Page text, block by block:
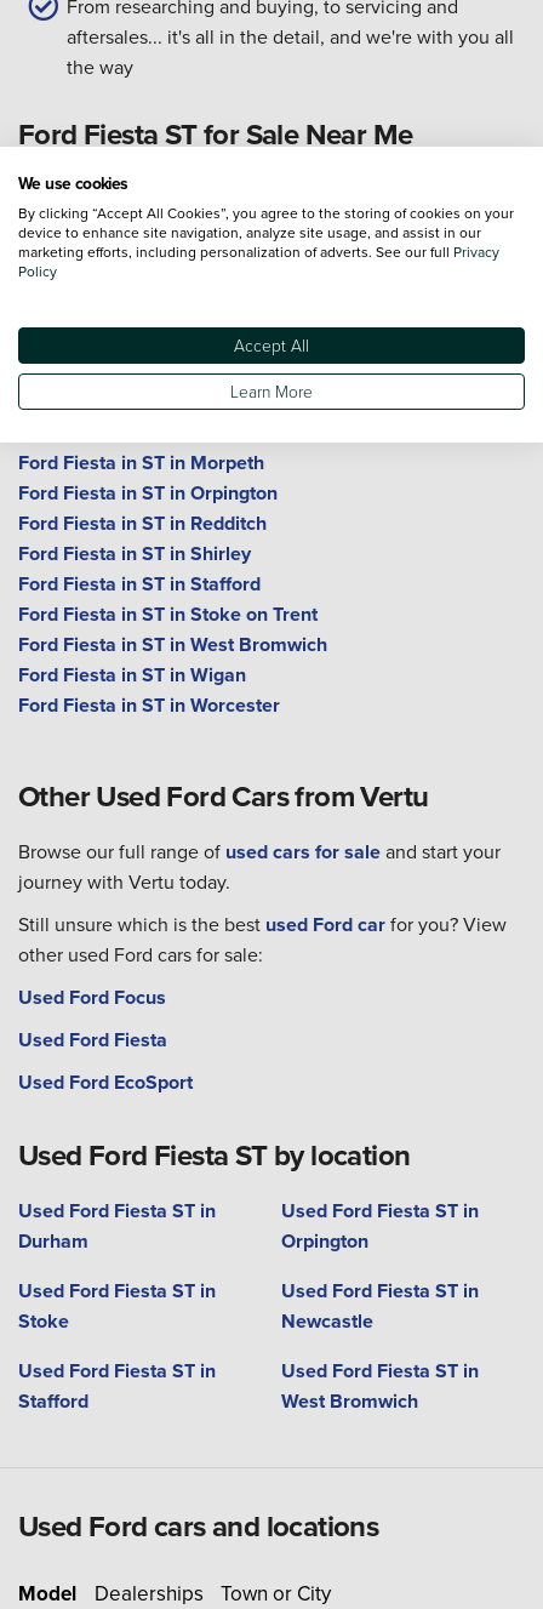
From researching and buying, to servicing and
aftersales... it's all in the detail, and we're with you all
the way
Ford Fiesta ST for Sale Near Me
Ford Fiesta in ST in Birmingham
Ford Fiesta in ST in Bolton
Ford Fiesta in ST in Bromley
Ford Fiesta in ST in Cheltenham
Ford Fiesta in ST in Durham
Ford Fiesta in ST in Gloucester
Ford Fiesta in ST in King's Norton
Ford Fiesta in ST in Morpeth
Ford Fiesta in ST in Orpington
Ford Fiesta in ST in Redditch
Ford Fiesta in ST in Shirley
Ford Fiesta in ST in Stafford
Ford Fiesta in ST in Stoke on Trent
Ford Fiesta in ST in West Bromwich
Ford Fiesta in ST in Wigan
Ford Fiesta in ST in Worcester
Other Used Ford Cars from Vertu
Browse our full range of used cars for saleand start your
journey with Vertu today.
Still unsure which is the best used Ford carfor you? View
other used Ford cars for sale:
Used Ford Focus
Used Ford Fiesta
Used Ford EcoSport
Used Ford Fiesta ST by location
Used Ford Fiesta ST in
Durham
Used Ford Fiesta ST in
Orpington
Used Ford Fiesta ST in
Stoke
Used Ford Fiesta ST in
Newcastle
Used Ford Fiesta ST in
Stafford
Used Ford Fiesta ST in
West Bromwich
Used Ford cars and locations
Model Dealerships Town or City
We use cookies
By clicking “Accept All Cookies”, you agree to the storing of cookies on your
device to enhance site navigation, analyze site usage, and assist in our
marketing efforts, including personalization of adverts. See our full Privacy
Policy
Accept All
Learn More